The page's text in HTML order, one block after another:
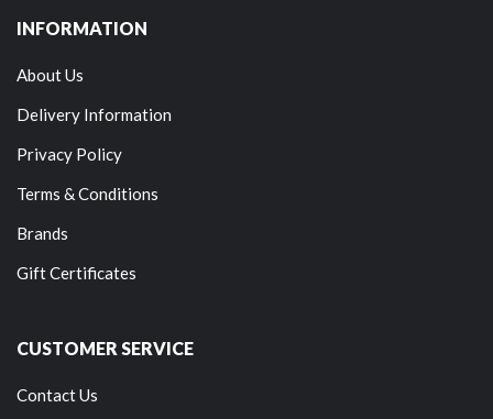
INFORMATION
About Us
Delivery Information
Privacy Policy
Terms & Conditions
Brands
Gift Certificates
CUSTOMER SERVICE
Contact Us